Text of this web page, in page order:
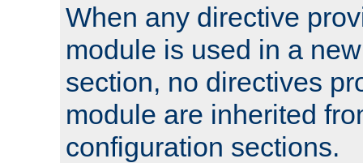
When any directive
module is used in a
section, no directives
module are inherited
configuration sections.